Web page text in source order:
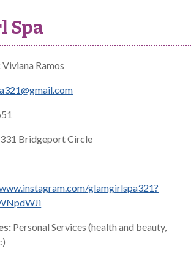
Spa
Viviana Ramos
Bridgeport Circle
glamgirlspa321?
Personal Services (health and beauty,